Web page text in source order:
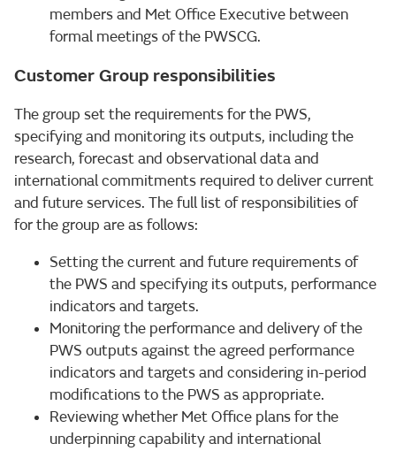
members and Met Office Executive between
formal meetings of the PWSCG.
Customer Group responsibilities
The group set the requirements for the PWS,
specifying and monitoring its outputs, including the
research, forecast and observational data and
international commitments required to deliver current
and future services. The full list of responsibilities of
for the group are as follows:
Setting the current and future requirements of
the PWS and specifying its outputs, performance
indicators and targets.
Monitoring the performance and delivery of the
PWS outputs against the agreed performance
indicators and targets and considering in-period
modifications to the PWS as appropriate.
Reviewing whether Met Office plans for the
underpinning capability and international